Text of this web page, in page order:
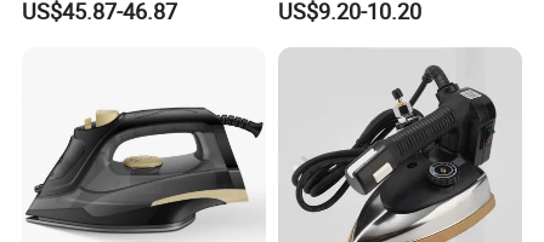
US$45.87-46.87 US$9.20-10.20